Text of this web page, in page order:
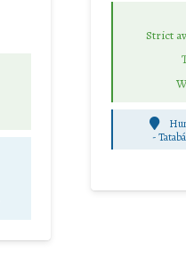
Strict
-